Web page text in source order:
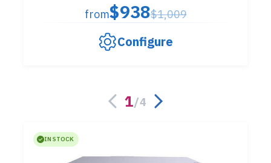
from$938$1,009
Configure
1/4
IN STOCK